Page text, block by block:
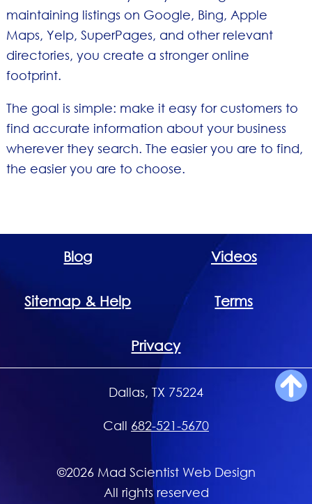
maintaining listings on Google, Bing, Apple
Maps, Yelp, SuperPages, and other relevant
directories, you create a stronger online
footprint.
The goal is simple: make it easy for customers to
find accurate information about your business
wherever they search. The easier you are to find,
the easier you are to choose.
Blog Videos
Sitemap & Help Terms
Privacy
Dallas, TX 75224
Call 682-521-5670
©2026 Mad Scientist Web Design
All rights reserved